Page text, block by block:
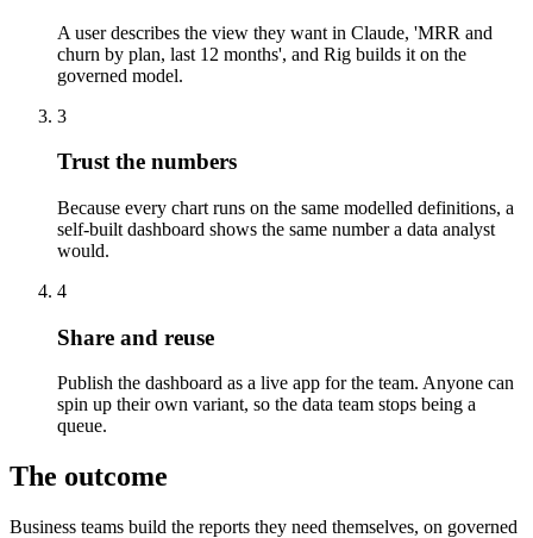
A user describes the view they want in Claude, 'MRR and
churn by plan, last 12 months', and Rig builds it on the
governed model.
3
Trust the numbers
Because every chart runs on the same modelled definitions, a
self-built dashboard shows the same number a data analyst
would.
4
Share and reuse
Publish the dashboard as a live app for the team. Anyone can
spin up their own variant, so the data team stops being a
queue.
The outcome
Business teams build the reports they need themselves, on governed